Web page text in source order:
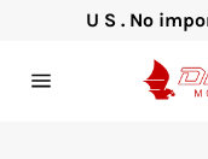
content
U S . No